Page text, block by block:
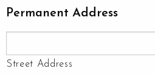
Permanent Address
Street Address